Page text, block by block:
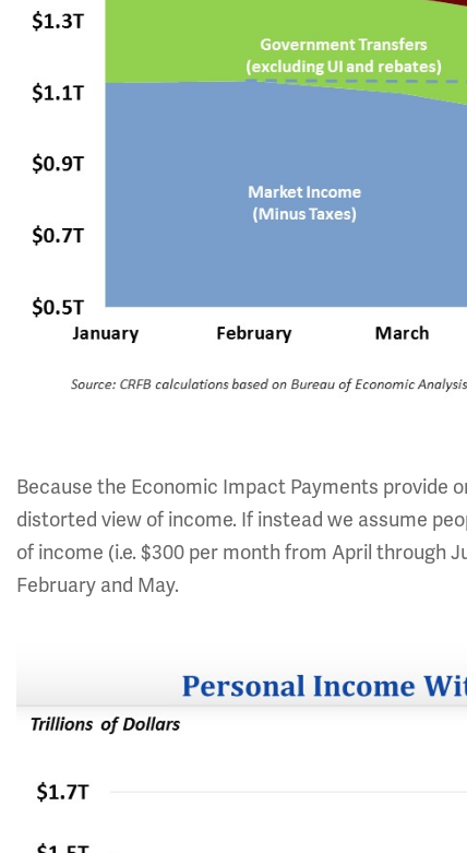
Because the Economic Impact Payments provide
distorted view of income. If instead we assume
of income (i.e. $300 per month from April through
February and May.